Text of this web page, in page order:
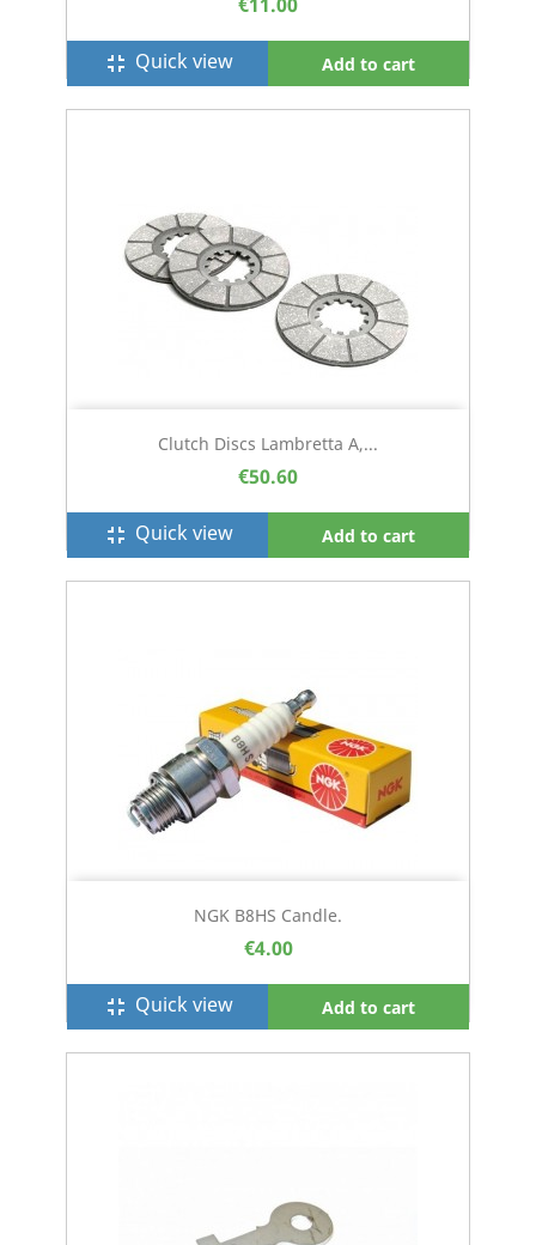
fullscreen_exit Quick view Add to cart
Clutch Discs Lambretta A,...
€50.60
fullscreen_exit Quick view Add to cart
NGK B8HS Candle.
€4.00
fullscreen_exit Quick view Add to cart